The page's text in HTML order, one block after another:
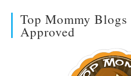
Top Mommy
Approved